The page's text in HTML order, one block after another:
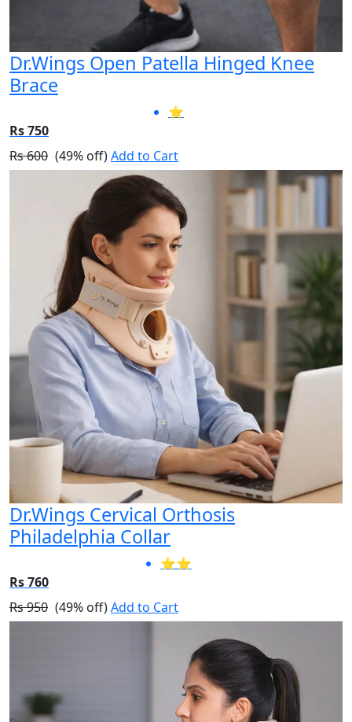
Dr.Wings Open Patella Hinged Knee
Brace
⭐
Rs 750
Rs 600 (49% off)Add to Cart
Dr.Wings Cervical Orthosis
Philadelphia Collar
⭐⭐
Rs 760
Rs 950 (49% off)Add to Cart